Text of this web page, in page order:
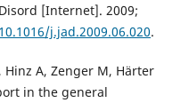
[Internet]. 2009;
j.jad.2009.06.020.
Hinz A, Zenger M, Härter
in the general